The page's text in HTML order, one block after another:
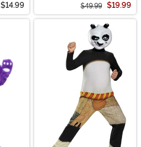
$14.99 $49.99 $19.99